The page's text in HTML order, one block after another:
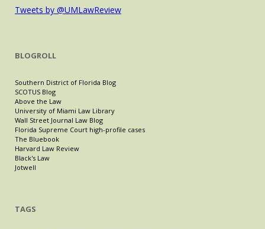
Tweets by @UMLawReview
BLOGROLL
Southern District of Florida Blog
SCOTUS Blog
Above the Law
University of Miami Law Library
Wall Street Journal Law Blog
Florida Supreme Court high-profile cases
The Bluebook
Harvard Law Review
Black's Law
Jotwell
TAGS